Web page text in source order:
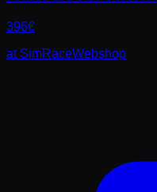
396€
at SimRaceWebshop